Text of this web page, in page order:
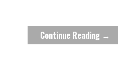
Continue Reading →